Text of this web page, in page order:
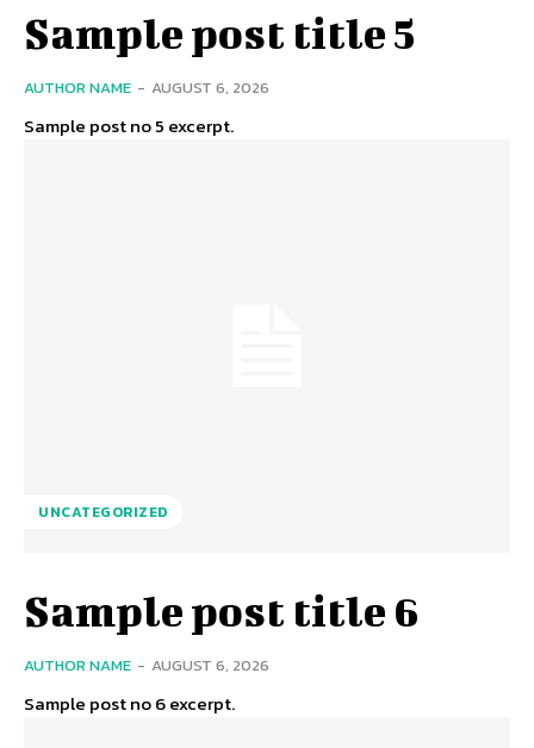
Sample post title 5
AUTHOR NAME - AUGUST 6, 2026
Sample post no 5 excerpt.
UNCATEGORIZED
Sample post title 6
AUTHOR NAME - AUGUST 6, 2026
Sample post no 6 excerpt.